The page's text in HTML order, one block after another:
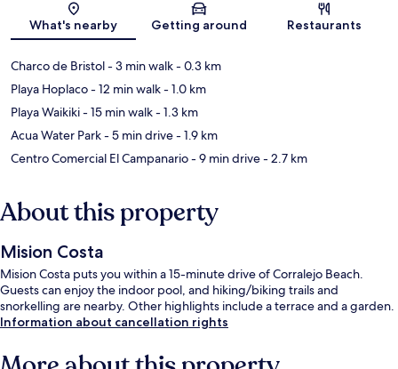
Map
What's nearby Getting around Restaurants
Charco de Bristol- 3 min walk- 0.3 km
Playa Hoplaco- 12 min walk- 1.0 km
Playa Waikiki- 15 min walk- 1.3 km
Acua Water Park- 5 min drive- 1.9 km
Centro Comercial El Campanario- 9 min drive- 2.7 km
About this property
Mision Costa
Mision Costa puts you within a 15-minute drive of Corralejo Beach.
Guests can enjoy the indoor pool, and hiking/biking trails and
snorkelling are nearby. Other highlights include a terrace and a garden.
Information about cancellation rights